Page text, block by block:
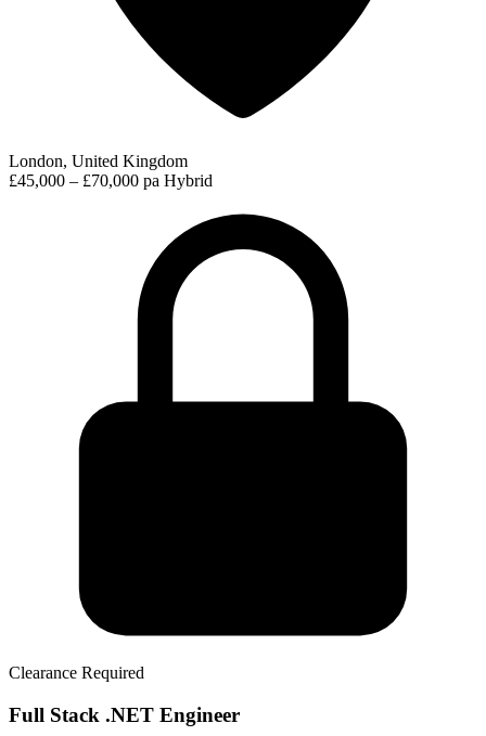
London, United Kingdom
£45,000 – £70,000 pa Hybrid
Clearance Required
Full Stack .NET Engineer